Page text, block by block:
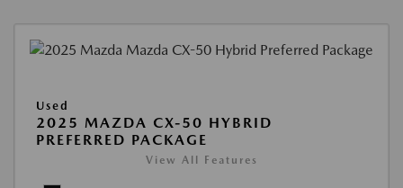
Used
2025 MAZDA CX-50 HYBRID
PREFERRED PACKAGE
View All Features